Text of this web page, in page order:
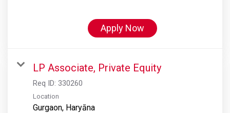
Apply Now
LP Associate, Private Equity
Req ID: 330260
Location
Gurgaon, Haryāna